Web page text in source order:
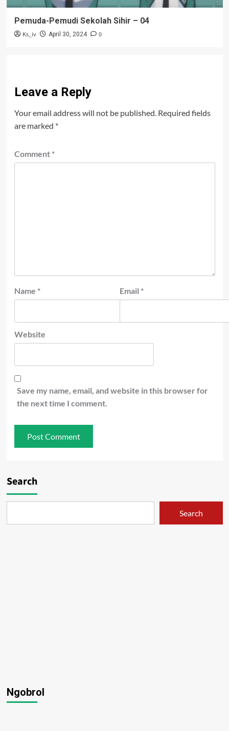
Pemuda-Pemudi Sekolah Sihir – 04
Ks_iv April 30, 2024 0
Leave a Reply
Your email address will not be published. Required fields
are marked *
Comment *
Name * Email *
Website
Save my name, email, and website in this browser for
the next time I comment.
Search
Search
Ngobrol